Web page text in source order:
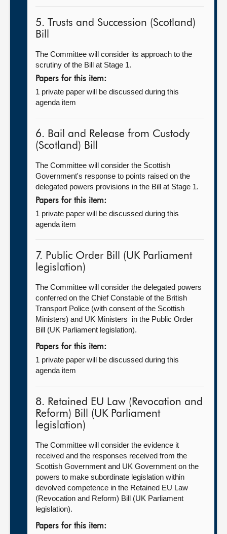
5. Trusts and Succession (Scotland)
Bill
The Committee will consider its approach to the
scrutiny of the Bill at Stage 1.
Papers for this item:
1 private paper will be discussed during this
agenda item
6. Bail and Release from Custody
(Scotland) Bill
The Committee will consider the Scottish
Government's response to points raised on the
delegated powers provisions in the Bill at Stage 1.
Papers for this item:
1 private paper will be discussed during this
agenda item
7. Public Order Bill (UK Parliament
legislation)
The Committee will consider the delegated powers
conferred on the Chief Constable of the British
Transport Police (with consent of the Scottish
Ministers) and UK Ministers in the Public Order
Bill (UK Parliament legislation).
Papers for this item:
1 private paper will be discussed during this
agenda item
8. Retained EU Law (Revocation and
Reform) Bill (UK Parliament
legislation)
The Committee will consider the evidence it
received and the responses received from the
Scottish Government and UK Government on the
powers to make subordinate legislation within
devolved competence in the Retained EU Law
(Revocation and Reform) Bill (UK Parliament
legislation).
Papers for this item: